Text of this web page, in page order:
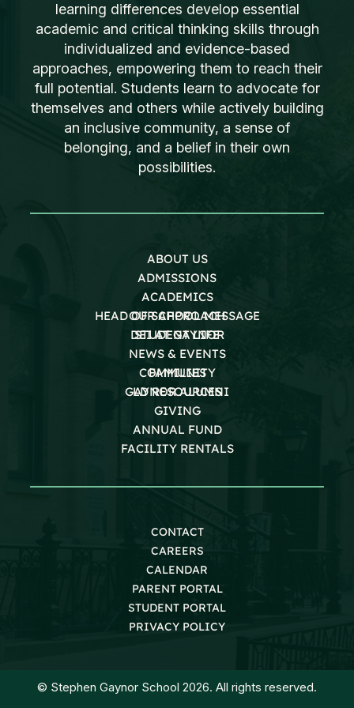
learning differences develop essential
academic and critical thinking skills through
individualized and evidence-based
approaches, empowering them to reach their
full potential. Students learn to advocate for
themselves and others while actively building
an inclusive community, a sense of
belonging, and a belief in their own
possibilities.
ABOUT US
ADMISSIONS
ACADEMICS
OUR APPROACH
STUDENT LIFE
HEAD OF SCHOOL MESSAGE
DEI AT GAYNOR
NEWS & EVENTS
COMMUNITY
GAYNOR ALUMNI
FAMILIES
LD RESOURCES
GIVING
ANNUAL FUND
FACILITY RENTALS
CONTACT
CAREERS
CALENDAR
PARENT PORTAL
STUDENT PORTAL
PRIVACY POLICY
© Stephen Gaynor School 2026. All rights reserved.